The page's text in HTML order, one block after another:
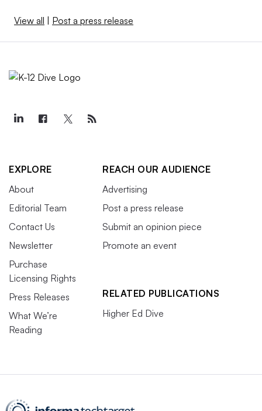
View all Post a press release
EXPLORE
About
Editorial Team
Contact Us
Newsletter
Purchase
Licensing Rights
Press Releases
What We’re
Reading
REACH OUR AUDIENCE
Advertising
Post a press release
Submit an opinion piece
Promote an event
RELATED PUBLICATIONS
Higher Ed Dive